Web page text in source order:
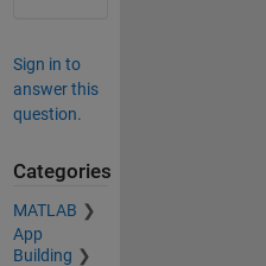
Sign in to
answer this
question.
Categories
MATLAB
App
Building